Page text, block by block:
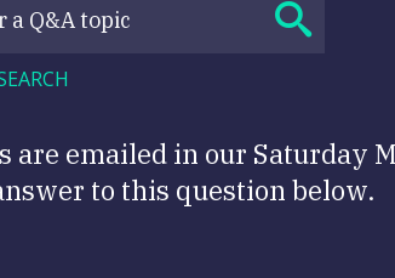
are emailed in our Saturday
to this question below.